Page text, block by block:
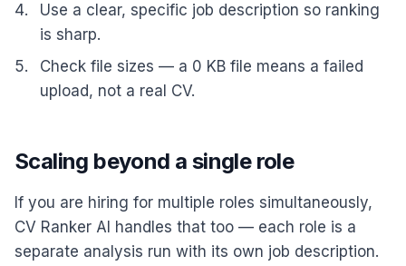
Use a clear, specific job description so ranking
is sharp.
Check file sizes — a 0 KB file means a failed
upload, not a real CV.
Scaling beyond a single role
If you are hiring for multiple roles simultaneously,
CV Ranker AI handles that too — each role is a
separate analysis run with its own job description.